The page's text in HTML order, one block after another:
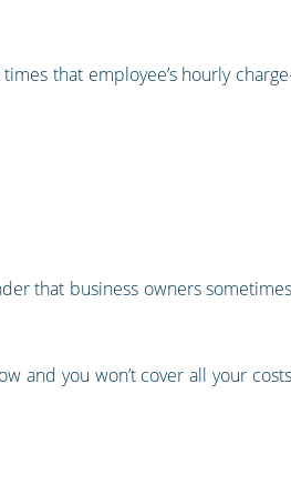
that employee’s hourly
that business owners
and you won’t cover all your